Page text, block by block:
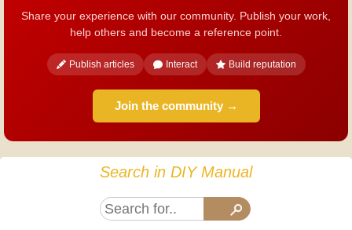
Share your experience with our community. Publish your work,
help others and become a reference point.
Publish articles Interact Build reputation
Join the community →
Search in DIY Manual